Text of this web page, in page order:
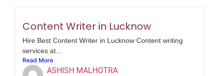
Content Writer in Lucknow
Hire Best Content Writer in Lucknow Content writing
services at...
Read More
ASHISH MALHOTRA